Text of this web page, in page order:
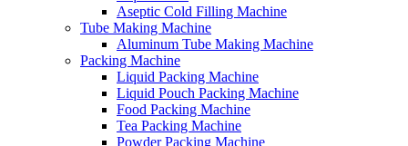
Aseptic Cold Filling Machine
Tube Making Machine
Aluminum Tube Making Machine
Packing Machine
Liquid Packing Machine
Liquid Pouch Packing Machine
Food Packing Machine
Tea Packing Machine
Powder Packing Machine